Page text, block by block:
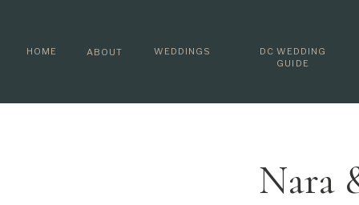
WEDDINGS
ABOUT
HOME
DC WEDDING
GUIDE
Nara